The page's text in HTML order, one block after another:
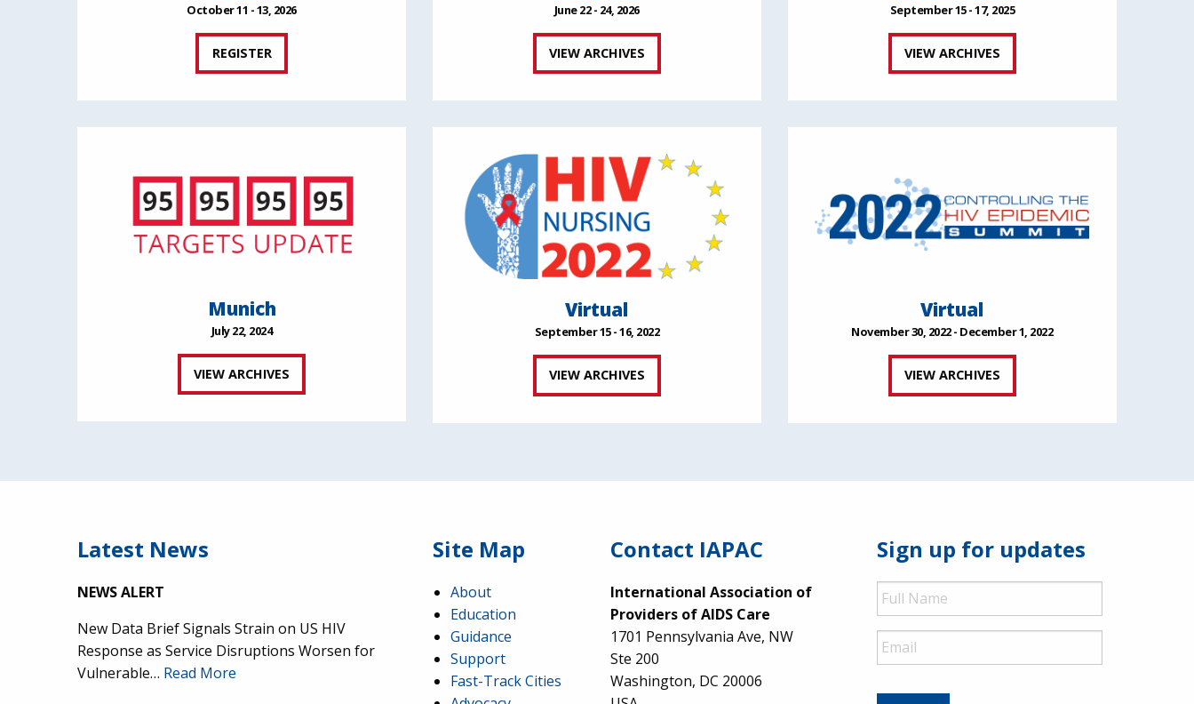
October 11 - 13, 2026
REGISTER
June 22 - 24, 2026
VIEW ARCHIVES
September 15 - 17, 2025
VIEW ARCHIVES
Munich
July 22, 2024
VIEW ARCHIVES
Virtual
September 15 - 16, 2022
VIEW ARCHIVES
Virtual
November 30, 2022 - December 1, 2022
VIEW ARCHIVES
Latest News
NEWS ALERT
New Data Brief Signals Strain on US HIV
Response as Service Disruptions Worsen for
Vulnerable… Read More
Site Map
About
Education
Guidance
Support
Fast-Track Cities
Contact IAPAC
International Association of
Providers of AIDS Care
1701 Pennsylvania Ave, NW
Ste 200
Washington, DC 20006
Sign up for updates
Full
Name
Email